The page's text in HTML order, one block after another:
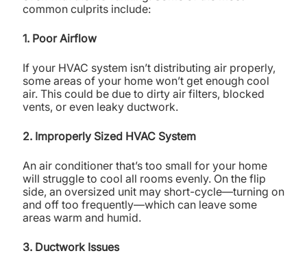
common culprits include:
1. Poor Airflow
If your HVAC system isn’t distributing air properly,
some areas of your home won’t get enough cool
air. This could be due to dirty air filters, blocked
vents, or even leaky ductwork.
2. Improperly Sized HVAC System
An air conditioner that’s too small for your home
will struggle to cool all rooms evenly. On the flip
side, an oversized unit may short-cycle—turning on
and off too frequently—which can leave some
areas warm and humid.
3. Ductwork Issues